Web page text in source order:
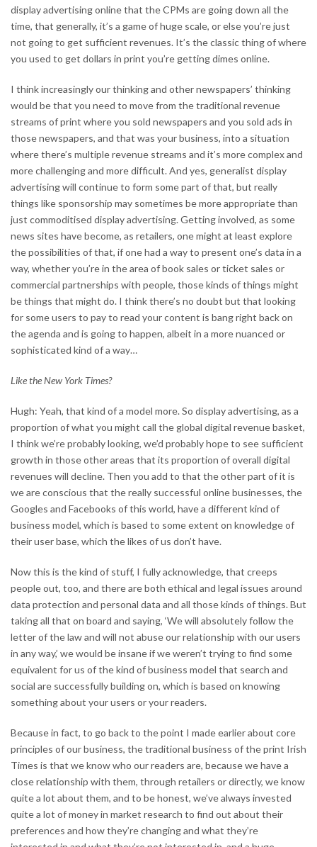
display advertising online that the CPMs are going down all the
time, that generally, it’s a game of huge scale, or else you’re just
not going to get sufficient revenues. It’s the classic thing of where
you used to get dollars in print you’re getting dimes online.
I think increasingly our thinking and other newspapers’ thinking
would be that you need to move from the traditional revenue
streams of print where you sold newspapers and you sold ads in
those newspapers, and that was your business, into a situation
where there’s multiple revenue streams and it’s more complex and
more challenging and more difficult. And yes, generalist display
advertising will continue to form some part of that, but really
things like sponsorship may sometimes be more appropriate than
just commoditised display advertising. Getting involved, as some
news sites have become, as retailers, one might at least explore
the possibilities of that, if one had a way to present one’s data in a
way, whether you’re in the area of book sales or ticket sales or
commercial partnerships with people, those kinds of things might
be things that might do. I think there’s no doubt but that looking
for some users to pay to read your content is bang right back on
the agenda and is going to happen, albeit in a more nuanced or
sophisticated kind of a way…
Like the New York Times?
Hugh: Yeah, that kind of a model more. So display advertising, as a
proportion of what you might call the global digital revenue basket,
I think we’re probably looking, we’d probably hope to see sufficient
growth in those other areas that its proportion of overall digital
revenues will decline. Then you add to that the other part of it is
we are conscious that the really successful online businesses, the
Googles and Facebooks of this world, have a different kind of
business model, which is based to some extent on knowledge of
their user base, which the likes of us don’t have.
Now this is the kind of stuff, I fully acknowledge, that creeps
people out, too, and there are both ethical and legal issues around
data protection and personal data and all those kinds of things. But
taking all that on board and saying, ‘We will absolutely follow the
letter of the law and will not abuse our relationship with our users
in any way,’ we would be insane if we weren’t trying to find some
equivalent for us of the kind of business model that search and
social are successfully building on, which is based on knowing
something about your users or your readers.
Because in fact, to go back to the point I made earlier about core
principles of our business, the traditional business of the print Irish
Times is that we know who our readers are, because we have a
close relationship with them, through retailers or directly, we know
quite a lot about them, and to be honest, we’ve always invested
quite a lot of money in market research to find out about their
preferences and how they’re changing and what they’re